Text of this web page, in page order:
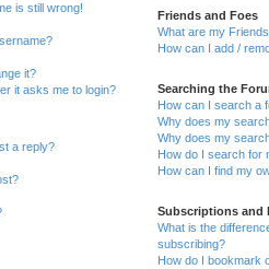
is still wrong!
it?
it asks me to login?
a reply?
Friends and Foes
What are my
How can I add /
Searching the
How can I search a
Why does my
Why does my
How do I search for
How can I find my
Subscriptions and
What is the
subscribing?
How do I bookmark